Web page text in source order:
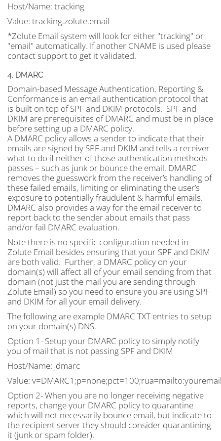
Host/Name: tracking
Value: tracking.zolute.email
*Zolute Email system will look for either "tracking" or
"email" automatically. If another CNAME is used please
contact support to get it validated.
4. DMARC
Domain-based Message Authentication, Reporting &
Conformance is an email authentication protocol that
is built on top of SPF and DKIM protocols. SPF and
DKIM are prerequisites of DMARC and must be in place
before setting up a DMARC policy.
A DMARC policy allows a sender to indicate that their
emails are signed by SPF and DKIM and tells a receiver
what to do if neither of those authentication methods
passes – such as junk or bounce the email. DMARC
removes the guesswork from the receiver’s handling of
these failed emails, limiting or eliminating the user’s
exposure to potentially fraudulent & harmful emails.
DMARC also provides a way for the email receiver to
report back to the sender about emails that pass
and/or fail DMARC evaluation.
Note there is no specific configuration needed in
Zolute Email besides ensuring that your SPF and DKIM
are both valid. Further, a DMARC policy on your
domain(s) will affect all of your email sending from that
domain (not just the mail you are sending through
Zolute Email) so you need to ensure you are using SPF
and DKIM for all your email delivery.
The following are example DMARC TXT entries to setup
on your domain(s) DNS.
Option 1- Setup your DMARC policy to simply notify
you of mail that is not passing SPF and DKIM
Host/Name:_dmarc
Value: v=DMARC1;p=none;pct=100;rua=mailto:
Option 2- When you are no longer receiving negative
reports, change your DMARC policy to quarantine
which will not necessarily bounce email, but indicate to
the recipient server they should consider quarantining
it (junk or spam folder).